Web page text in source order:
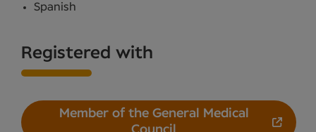
Spanish
Registered with
Member of the General Medical